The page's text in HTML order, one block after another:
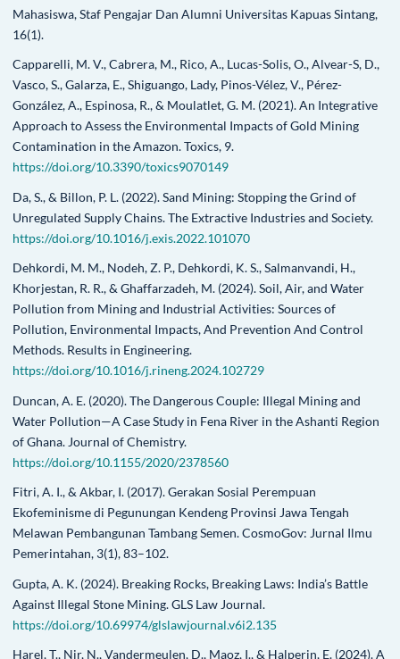
Mahasiswa, Staf Pengajar Dan Alumni Universitas Kapuas Sintang,
16(1).
Capparelli, M. V., Cabrera, M., Rico, A., Lucas-Solis, O., Alvear-S, D.,
Vasco, S., Galarza, E., Shiguango, Lady, Pinos-Vélez, V., Pérez-
González, A., Espinosa, R., & Moulatlet, G. M. (2021). An Integrative
Approach to Assess the Environmental Impacts of Gold Mining
Contamination in the Amazon. Toxics, 9.
https://doi.org/10.3390/toxics9070149
Da, S., & Billon, P. L. (2022). Sand Mining: Stopping the Grind of
Unregulated Supply Chains. The Extractive Industries and Society.
https://doi.org/10.1016/j.exis.2022.101070
Dehkordi, M. M., Nodeh, Z. P., Dehkordi, K. S., Salmanvandi, H.,
Khorjestan, R. R., & Ghaffarzadeh, M. (2024). Soil, Air, and Water
Pollution from Mining and Industrial Activities: Sources of
Pollution, Environmental Impacts, And Prevention And Control
Methods. Results in Engineering.
https://doi.org/10.1016/j.rineng.2024.102729
Duncan, A. E. (2020). The Dangerous Couple: Illegal Mining and
Water Pollution—A Case Study in Fena River in the Ashanti Region
of Ghana. Journal of Chemistry.
https://doi.org/10.1155/2020/2378560
Fitri, A. I., & Akbar, I. (2017). Gerakan Sosial Perempuan
Ekofeminisme di Pegunungan Kendeng Provinsi Jawa Tengah
Melawan Pembangunan Tambang Semen. CosmoGov: Jurnal Ilmu
Pemerintahan, 3(1), 83–102.
Gupta, A. K. (2024). Breaking Rocks, Breaking Laws: India’s Battle
Against Illegal Stone Mining. GLS Law Journal.
https://doi.org/10.69974/glslawjournal.v6i2.135
Harel, T., Nir, N., Vandermeulen, D., Maoz, I., & Halperin, E. (2024). A